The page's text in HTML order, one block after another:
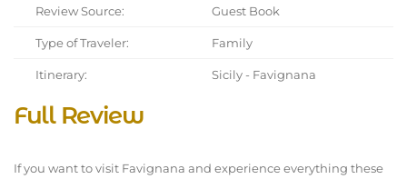
Review Source: Guest Book
Type of Traveler: Family
Itinerary: Sicily - Favignana
Full Review
If you want to visit Favignana and experience everything these